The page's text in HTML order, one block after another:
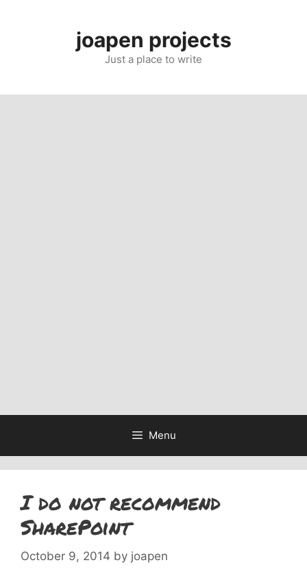
joapen projects
Just a place to write
Menu
I do not recommend
SharePoint
October 9, 2014 by joapen